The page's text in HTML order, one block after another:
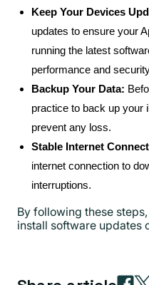
Keep Your Devices
updates to ensure your
running the latest
performance and
Backup Your Data:
practice to back up your
prevent any loss.
Stable Internet
internet connection to
interruptions.
By following these
install software updates